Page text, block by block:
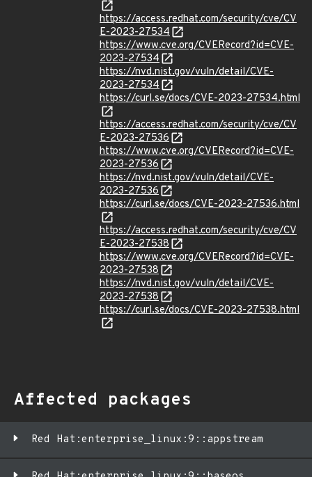
https://access.redhat.com/security/cve/CV
E-2023-27534
https://www.cve.org/CVERecord?id=CVE-
2023-27534
https://nvd.nist.gov/vuln/detail/CVE-
2023-27534
https://curl.se/docs/CVE-2023-27534.html
https://access.redhat.com/security/cve/CV
E-2023-27536
https://www.cve.org/CVERecord?id=CVE-
2023-27536
https://nvd.nist.gov/vuln/detail/CVE-
2023-27536
https://curl.se/docs/CVE-2023-27536.html
https://access.redhat.com/security/cve/CV
E-2023-27538
https://www.cve.org/CVERecord?id=CVE-
2023-27538
https://nvd.nist.gov/vuln/detail/CVE-
2023-27538
https://curl.se/docs/CVE-2023-27538.html
Affected packages
Red Hat:enterprise_linux:9::appstream